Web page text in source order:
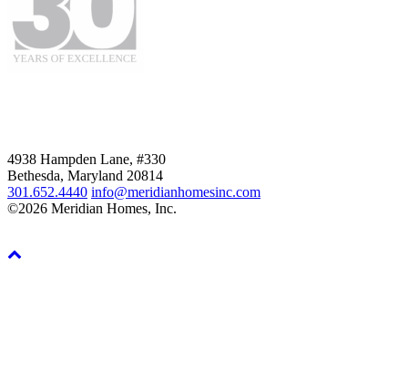
4938 Hampden Lane, #330
Bethesda, Maryland 20814
301.652.4440 info@meridianhomesinc.com
©2026 Meridian Homes, Inc.